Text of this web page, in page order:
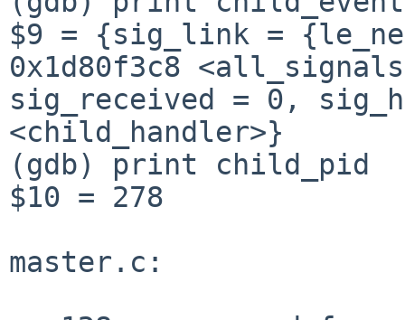
$9 = {sig_link =
0x1d80f3c8
sig_received = 0,
<child_handler>}
(gdb) print child_pid
$10 = 278
master.c: